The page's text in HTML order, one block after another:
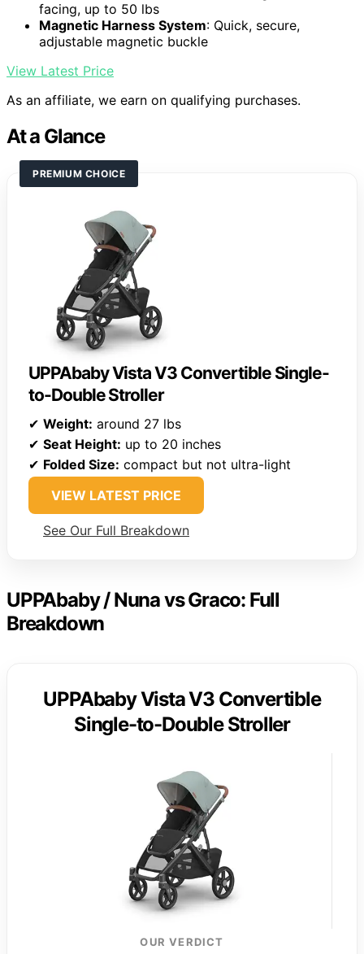
facing, up to 50 lbs
Magnetic Harness System: Quick, secure,
adjustable magnetic buckle
View Latest Price
As an affiliate, we earn on qualifying purchases.
At a Glance
PREMIUM CHOICE
UPPAbaby Vista V3 Convertible Single-
to-Double Stroller
✔ Weight: around 27 lbs
✔ Seat Height: up to 20 inches
✔ Folded Size: compact but not ultra-light
VIEW LATEST PRICE
See Our Full Breakdown
UPPAbaby / Nuna vs Graco: Full
Breakdown
UPPAbaby Vista V3 Convertible
Single-to-Double Stroller
OUR VERDICT